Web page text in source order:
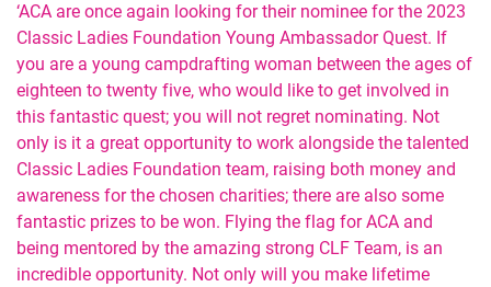
‘ACA are once again looking for their nominee for the 2023
Classic Ladies Foundation Young Ambassador Quest. If
you are a young campdrafting woman between the ages of
eighteen to twenty five, who would like to get involved in
this fantastic quest; you will not regret nominating. Not
only is it a great opportunity to work alongside the talented
Classic Ladies Foundation team, raising both money and
awareness for the chosen charities; there are also some
fantastic prizes to be won. Flying the flag for ACA and
being mentored by the amazing strong CLF Team, is an
incredible opportunity. Not only will you make lifetime